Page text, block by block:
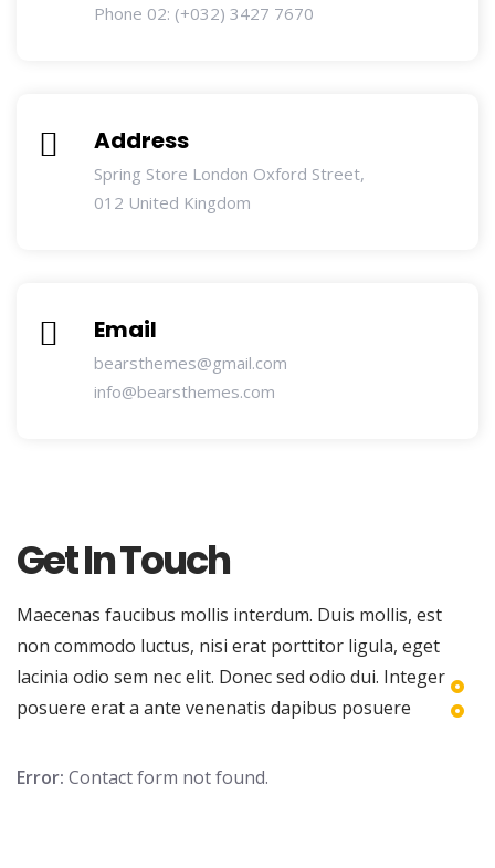
Phone 02: (+032) 3427 7670
Address
Spring Store London Oxford Street,
012 United Kingdom
Email
bearsthemes@gmail.com
info@bearsthemes.com
Get In Touch
Maecenas faucibus mollis interdum. Duis mollis, est
non commodo luctus, nisi erat porttitor ligula, eget
lacinia odio sem nec elit. Donec sed odio dui. Integer
posuere erat a ante venenatis dapibus posuere
Error: Contact form not found.